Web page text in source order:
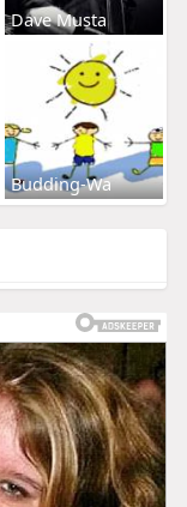
Dave Musta
Budding-Wa